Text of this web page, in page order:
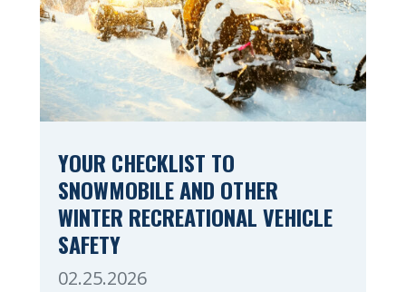
YOUR CHECKLIST TO
SNOWMOBILE AND OTHER
WINTER RECREATIONAL VEHICLE
SAFETY
02.25.2026